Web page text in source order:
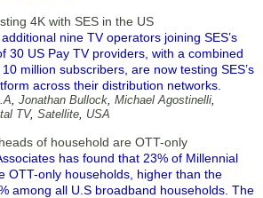
4K with SES in the US
nine TV operators joining SES’s
30 US Pay TV providers, with a combined
million subscribers, are now testing SES’s
across their distribution networks.
, Jonathan Bullock, Michael Agostinelli,
TV, Satellite, USA
of household are OTT-only
has found that 23% of Millennial
OTT-only households, higher than the
among all U.S broadband households. The